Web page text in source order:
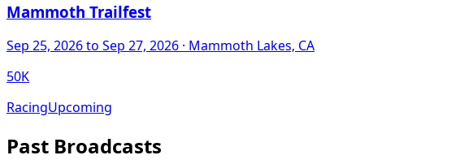
Mammoth Trailfest
Sep 25, 2026to Sep 27, 2026 · Mammoth Lakes, CA
50K
RacingUpcoming
Past Broadcasts